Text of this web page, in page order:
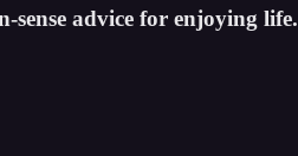
sense advice for enjoying life.